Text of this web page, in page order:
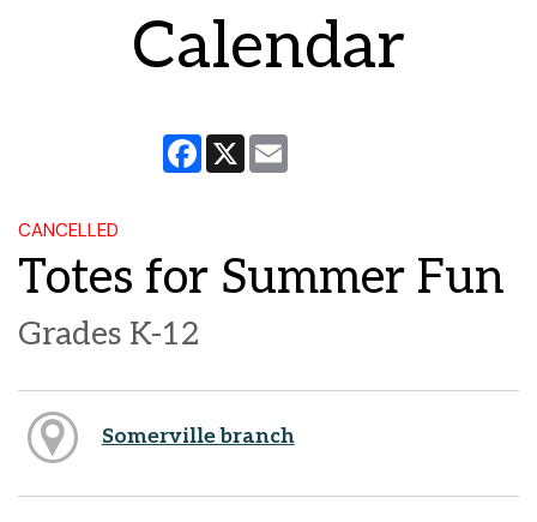
Calendar
Facebook
X
CANCELLED
Totes for Summer Fun
Grades K-12
Somerville branch